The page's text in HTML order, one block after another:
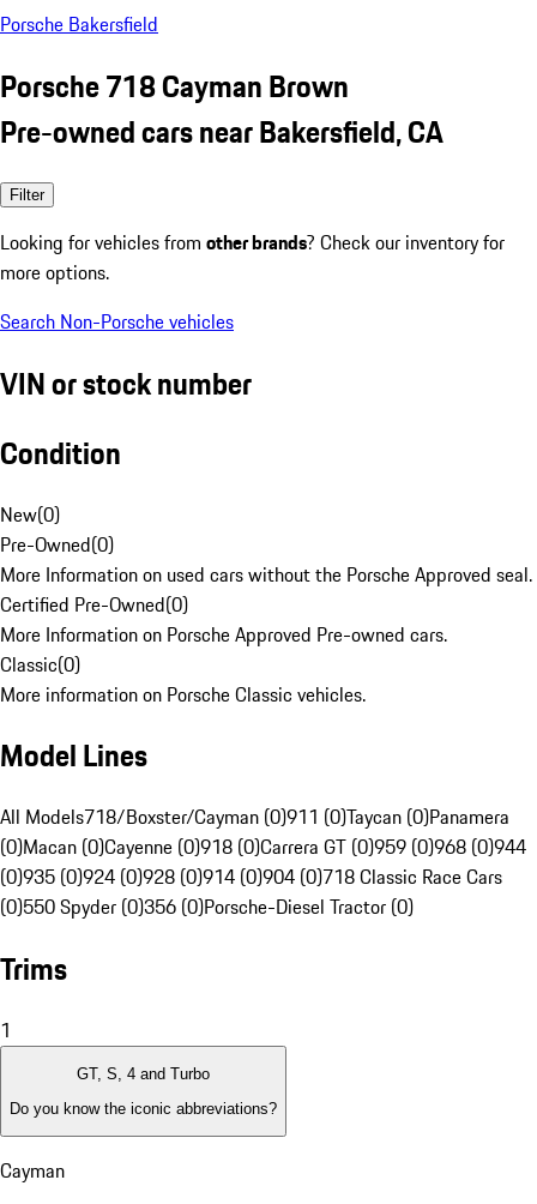
Porsche Bakersfield
Porsche 718 Cayman Brown
Pre-owned cars near Bakersfield, CA
Filter
Looking for vehicles from other brands? Check our inventory for
more options.
Search Non-Porsche vehicles
VIN or stock number
Condition
New(0)
Pre-Owned(0)
More Information on used cars without the Porsche Approved seal.
Certified Pre-Owned(0)
More Information on Porsche Approved Pre-owned cars.
Classic(0)
More information on Porsche Classic vehicles.
Model Lines
All Models718/Boxster/Cayman (0)911 (0)Taycan (0)Panamera
(0)Macan (0)Cayenne (0)918 (0)Carrera GT (0)959 (0)968 (0)944
(0)935 (0)924 (0)928 (0)914 (0)904 (0)718 Classic Race Cars
(0)550 Spyder (0)356 (0)Porsche-Diesel Tractor (0)
Trims
1
GT, S, 4 and Turbo
Do you know the iconic abbreviations?
Cayman